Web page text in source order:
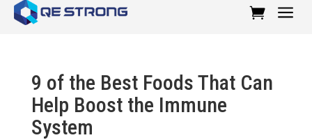
a
9 of the Best Foods That Can
Help Boost the Immune
System